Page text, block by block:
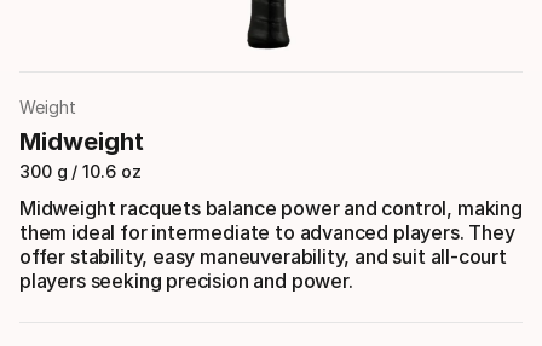
Weight
Midweight
300 g / 10.6 oz
Midweight racquets balance power and control, making
them ideal for intermediate to advanced players. They
offer stability, easy maneuverability, and suit all-court
players seeking precision and power.